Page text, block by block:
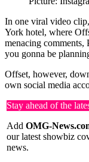
In one viral video
York hotel, where
menacing comments,
you gonna be
Offset, however,
own social media
Stay ahead of the
Add OMG-
our latest showbiz
news.